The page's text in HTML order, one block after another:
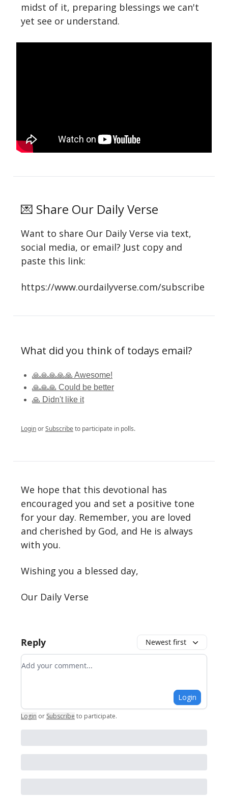
midst of it, preparing blessings we can't
yet see or understand.
💌 Share Our Daily Verse
Want to share Our Daily Verse via text,
social media, or email? Just copy and
paste this link:
https://www.ourdailyverse.com/subscribe
What did you think of todays email?
🙏🙏🙏🙏🙏 Awesome!
🙏🙏🙏 Could be better
🙏 Didn't like it
LoginorSubscribeto participate in polls.
We hope that this devotional has
encouraged you and set a positive tone
for your day. Remember, you are loved
and cherished by God, and He is always
with you.
Wishing you a blessed day,
Our Daily Verse
Reply Newest first
Add your comment
Login
Login or Subscribe to participate.